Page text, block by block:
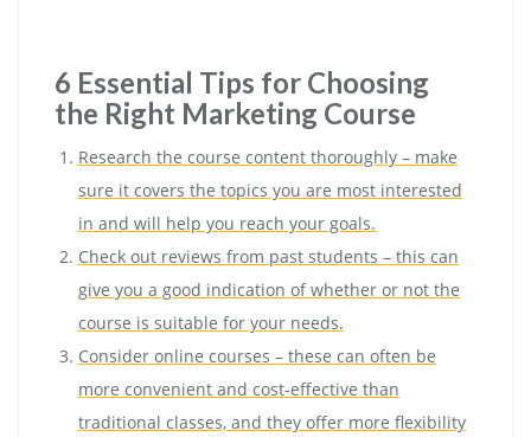
6 Essential Tips for Choosing
the Right Marketing Course
Research the course content thoroughly – make
sure it covers the topics you are most interested
in and will help you reach your goals.
Check out reviews from past students – this can
give you a good indication of whether or not the
course is suitable for your needs.
Consider online courses – these can often be
more convenient and cost-effective than
traditional classes, and they offer more flexibility